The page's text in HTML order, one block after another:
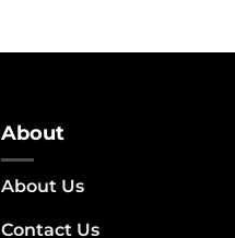
About
About Us
Contact Us